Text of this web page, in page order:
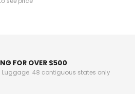
FOR OVER $500
Luggage. 48 contiguous states only